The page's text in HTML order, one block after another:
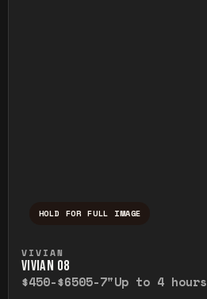
HOLD FOR FULL IMAGE
VIVIAN
VIVIAN O8
$450-$6505-7"Up to 4 hours